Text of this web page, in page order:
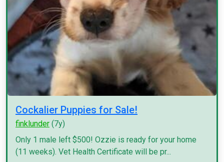
Cockalier Puppies for Sale!
finklunder (7y)
Only 1 male left $500! Ozzie is ready for your home
(11 weeks). Vet Health Certificate will be pr...